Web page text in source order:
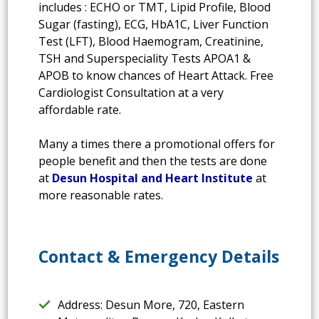
includes : ECHO or TMT, Lipid Profile, Blood
Sugar (fasting), ECG, HbA1C, Liver Function
Test (LFT), Blood Haemogram, Creatinine,
TSH and Superspeciality Tests APOA1 &
APOB to know chances of Heart Attack. Free
Cardiologist Consultation at a very
affordable rate.
Many a times there a promotional offers for
people benefit and then the tests are done
at Desun Hospital and Heart Institute at
more reasonable rates.
Contact & Emergency Details
Address: Desun More, 720, Eastern